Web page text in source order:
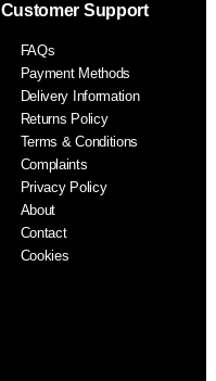
Customer Support
FAQs
Payment Methods
Delivery Information
Returns Policy
Terms & Conditions
Complaints
Privacy Policy
About
Contact
Cookies